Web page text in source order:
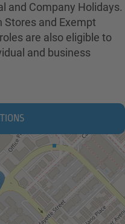
and Company Holidays.
Stores and Exempt
are also eligible to
and business